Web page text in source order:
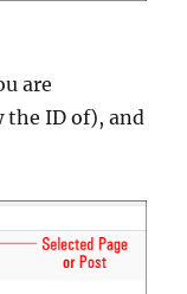
are
the ID of), and